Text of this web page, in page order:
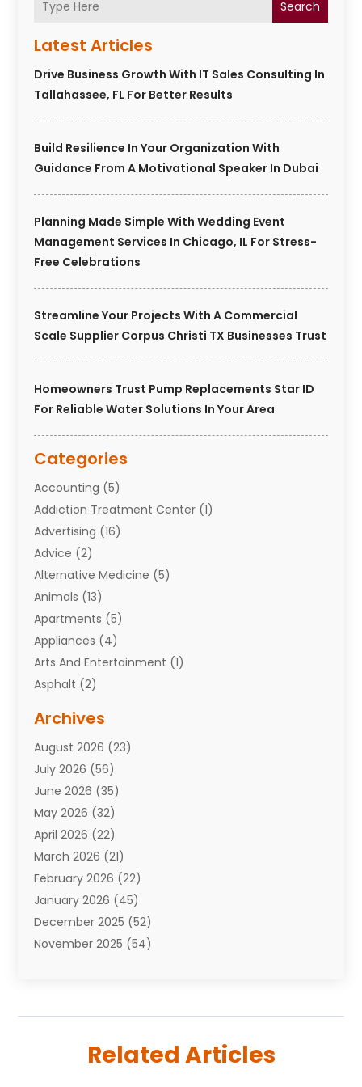
Search
Latest Articles
Drive Business Growth With IT Sales Consulting In
Tallahassee, FL For Better Results
Build Resilience In Your Organization With
Guidance From A Motivational Speaker In Dubai
Planning Made Simple With Wedding Event
Management Services In Chicago, IL For Stress-
Free Celebrations
Streamline Your Projects With A Commercial
Scale Supplier Corpus Christi TX Businesses Trust
Homeowners Trust Pump Replacements Star ID
For Reliable Water Solutions In Your Area
Categories
Accounting (5)
Addiction Treatment Center (1)
Advertising (16)
Advice (2)
Alternative Medicine (5)
Animals (13)
Apartments (5)
Appliances (4)
Arts And Entertainment (1)
Asphalt (2)
Attorneys(7)
Auto Repair Shop
Automobiles(110)
Aviation(3)
Awards(1)
Babies(2)
Bail Bonds(4)
Bankruptcy(2)
Barber Shop(2)
Baseball(1)
Bathroom Remodeler
Boating(2)
Book Reviews(1)
Archives
August 2026 (23)
July 2026 (56)
June 2026 (35)
May 2026 (32)
April 2026 (22)
March 2026 (21)
February 2026 (22)
January 2026 (45)
December 2025 (52)
November 2025 (54)
(59)
Related Articles